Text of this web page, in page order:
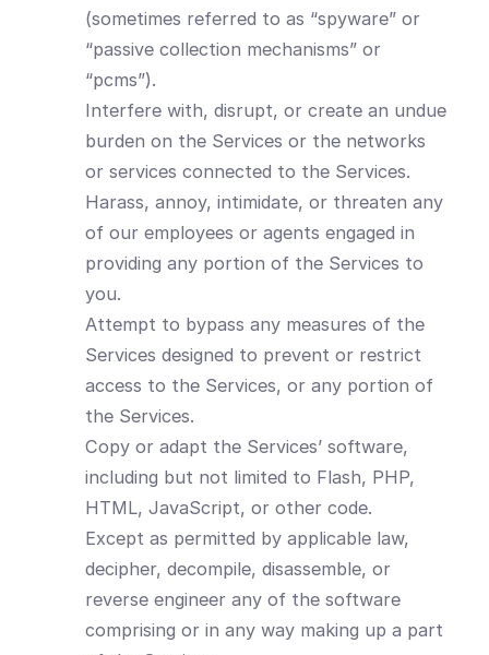
(sometimes referred to as “spyware” or
“passive collection mechanisms” or
“pcms”).
Interfere with, disrupt, or create an undue
burden on the Services or the networks
or services connected to the Services.
Harass, annoy, intimidate, or threaten any
of our employees or agents engaged in
providing any portion of the Services to
you.
Attempt to bypass any measures of the
Services designed to prevent or restrict
access to the Services, or any portion of
the Services.
Copy or adapt the Services’ software,
including but not limited to Flash, PHP,
HTML, JavaScript, or other code.
Except as permitted by applicable law,
decipher, decompile, disassemble, or
reverse engineer any of the software
comprising or in any way making up a part